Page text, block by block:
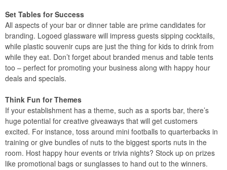
Set Tables for Success
All aspects of your bar or dinner table are prime candidates for
branding. Logoed glassware will impress guests sipping cocktails,
while plastic souvenir cups are just the thing for kids to drink from
while they eat. Don’t forget about branded menus and table tents
too – perfect for promoting your business along with happy hour
deals and specials.
Think Fun for Themes
If your establishment has a theme, such as a sports bar, there’s
huge potential for creative giveaways that will get customers
excited. For instance, toss around mini footballs to quarterbacks in
training or give bundles of nuts to the biggest sports nuts in the
room. Host happy hour events or trivia nights? Stock up on prizes
like promotional bags or sunglasses to hand out to the winners.